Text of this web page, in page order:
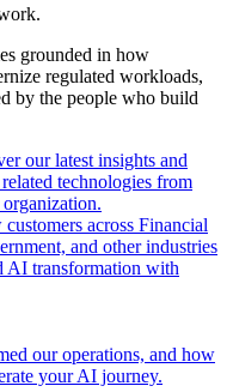
grounded in how
regulated workloads,
by the people who build
our latest insights and
technologies from
across Financial
and other industries
AI transformation with
our operations, and how
your AI journey.